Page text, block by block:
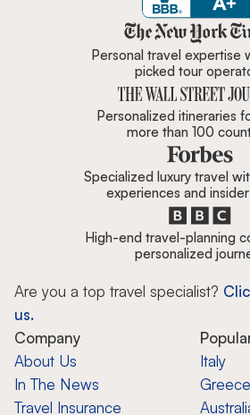
Zicasso
Personal travel expertise
picked tour
Personalized itineraries
more than 100
Specialized luxury travel
experiences and
High-end travel-planning
personalized
Are you a top travel specialist?
us.
Company
About Us
In The News
Travel Insurance
Italy
Greece